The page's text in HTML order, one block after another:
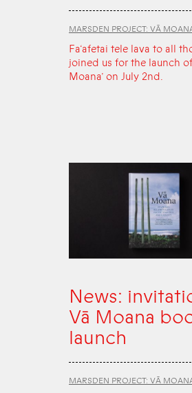
MARSDEN PROJECT: VĀ
Fa‘afetai tele lava to all
joined us for the launch of
Moana’ on July 2nd.
News:
Vā Moana
launch
MARSDEN PROJECT: VĀ